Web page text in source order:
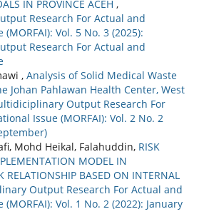
IN PROVINCE ACEH ,
Research For Actual and
Vol. 5 No. 3 (2025):
Research For Actual and
, Analysis of Solid Medical Waste
Johan Pahlawan Health Center, West
Output Research For
Issue (MORFAI): Vol. 2 No. 2
Mohd Heikal, Falahuddin, RISK
MODEL IN
RELATIONSHIP BASED ON INTERNAL
Output Research For Actual and
Vol. 1 No. 2 (2022): January